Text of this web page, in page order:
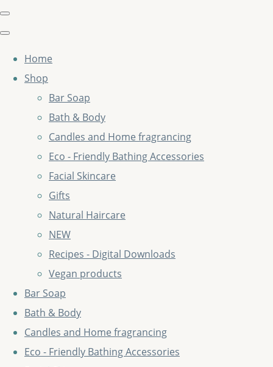
Home
Shop
Bar Soap
Bath & Body
Candles and Home fragrancing
Eco - Friendly Bathing Accessories
Facial Skincare
Gifts
Natural Haircare
NEW
Recipes - Digital Downloads
Vegan products
Bar Soap
Bath & Body
Candles and Home fragrancing
Eco - Friendly Bathing Accessories